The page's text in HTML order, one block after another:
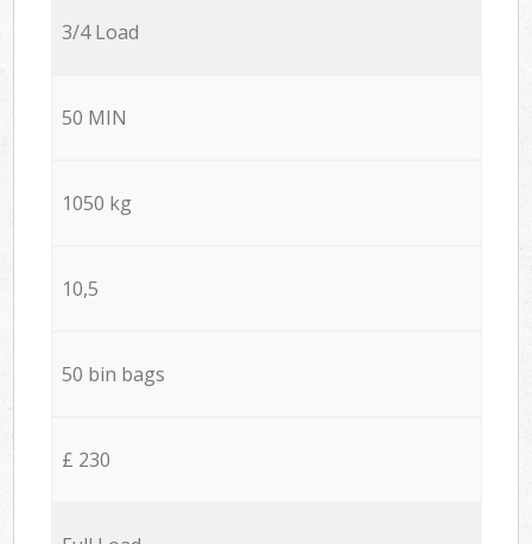
3/4 Load
50 MIN
1050 kg
10,5
50 bin bags
£ 230